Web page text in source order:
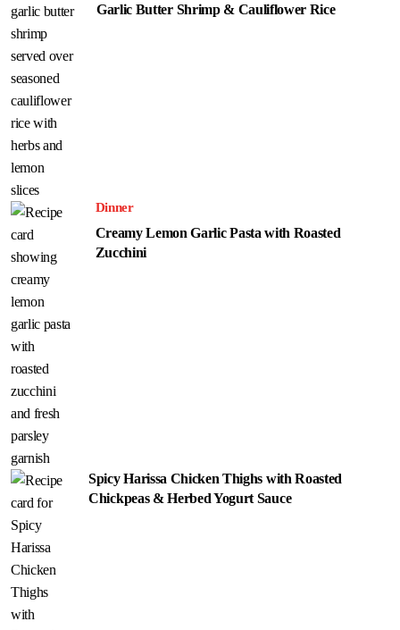
Garlic Butter Shrimp & Cauliflower Rice
Dinner
Creamy Lemon Garlic Pasta with Roasted
Zucchini
Spicy Harissa Chicken Thighs with Roasted
Chickpeas & Herbed Yogurt Sauce